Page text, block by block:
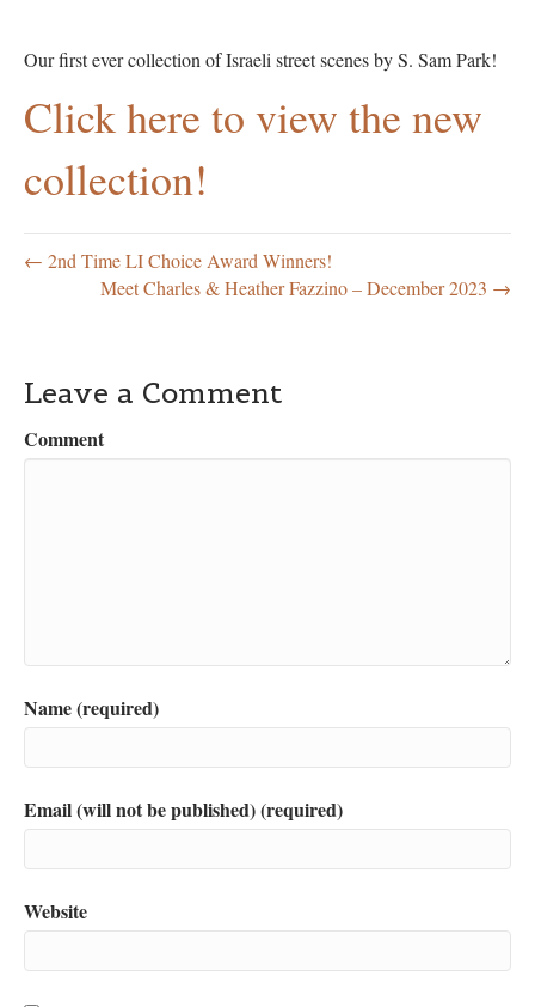
Our first ever collection of Israeli street scenes by S. Sam Park!
Click here to view the new
collection!
← 2nd Time LI Choice Award Winners!
Meet Charles & Heather Fazzino – December 2023 →
Leave a Comment
Comment
Name (required)
Email (will not be published) (required)
Website